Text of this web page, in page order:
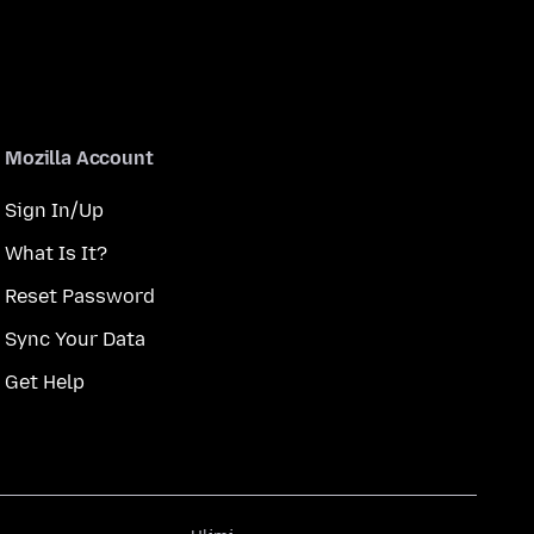
Mozilla Account
Sign In/Up
What Is It?
Reset Password
Sync Your Data
Get Help